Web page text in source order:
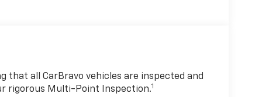
that all CarBravo vehicles are inspected and
rigorous Multi-Point Inspection.1